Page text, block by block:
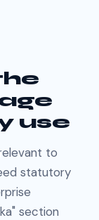
use
to
statutory
section